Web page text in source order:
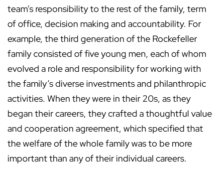
team’s responsibility to the rest of the family, term
of office, decision making and accountability. For
example, the third generation of the Rockefeller
family consisted of five young men, each of whom
evolved a role and responsibility for working with
the family’s diverse investments and philanthropic
activities. When they were in their 20s, as they
began their careers, they crafted a thoughtful value
and cooperation agreement, which specified that
the welfare of the whole family was to be more
important than any of their individual careers.